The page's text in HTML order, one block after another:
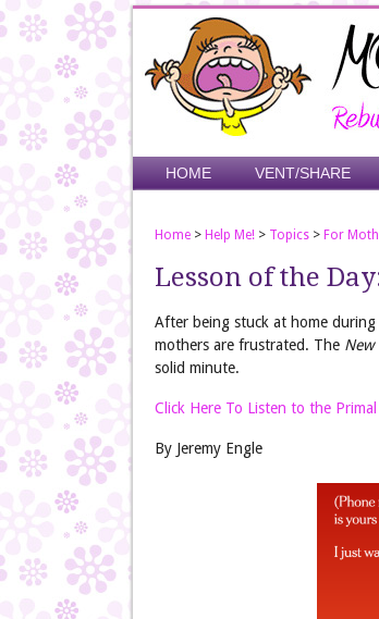
Skip
to
Menu
Skip to content
HOME VENT/SHARE
Home > Help Me! > Topics > For
Lesson of the
After being stuck at home
mothers are frustrated. The New
solid minute.
Click Here To Listen to the Primal
By Jeremy Engle